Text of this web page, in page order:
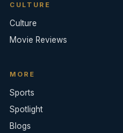
CULTURE
Culture
Movie Reviews
MORE
Sports
Spotlight
Blogs